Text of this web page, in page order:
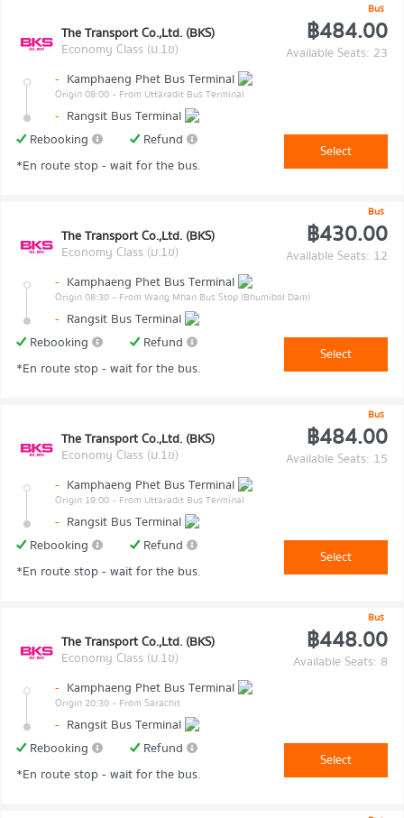
Bus
The Transport Co.,Ltd. (BKS)
Economy Class (ม.1ข)
฿484.00
Available Seats: 23
- Kamphaeng Phet Bus Terminal
Origin 08:00 - From Uttaradit Bus Terminal
- Rangsit Bus Terminal
Rebooking
Refund
*En route stop - wait for the bus.
Select
Bus
The Transport Co.,Ltd. (BKS)
Economy Class (ม.1ข)
฿430.00
Available Seats: 12
- Kamphaeng Phet Bus Terminal
Origin 08:30 - From Wang Mhan Bus Stop (Bhumibol Dam)
- Rangsit Bus Terminal
Rebooking
Refund
*En route stop - wait for the bus.
Select
Bus
The Transport Co.,Ltd. (BKS)
Economy Class (ม.1ข)
฿484.00
Available Seats: 15
- Kamphaeng Phet Bus Terminal
Origin 19:00 - From Uttaradit Bus Terminal
- Rangsit Bus Terminal
Rebooking
Refund
*En route stop - wait for the bus.
Select
Bus
The Transport Co.,Ltd. (BKS)
Economy Class (ม.1ข)
฿448.00
Available Seats: 8
- Kamphaeng Phet Bus Terminal
Origin 20:30 - From Sarachit
- Rangsit Bus Terminal
Rebooking
Refund
*En route stop - wait for the bus.
Select